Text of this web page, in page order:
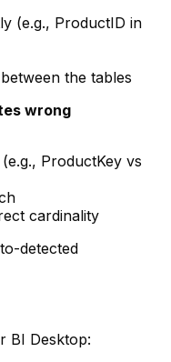
(e.g., ProductID in
the tables
wrong
ProductKey vs
cardinality
detected
BI Desktop: